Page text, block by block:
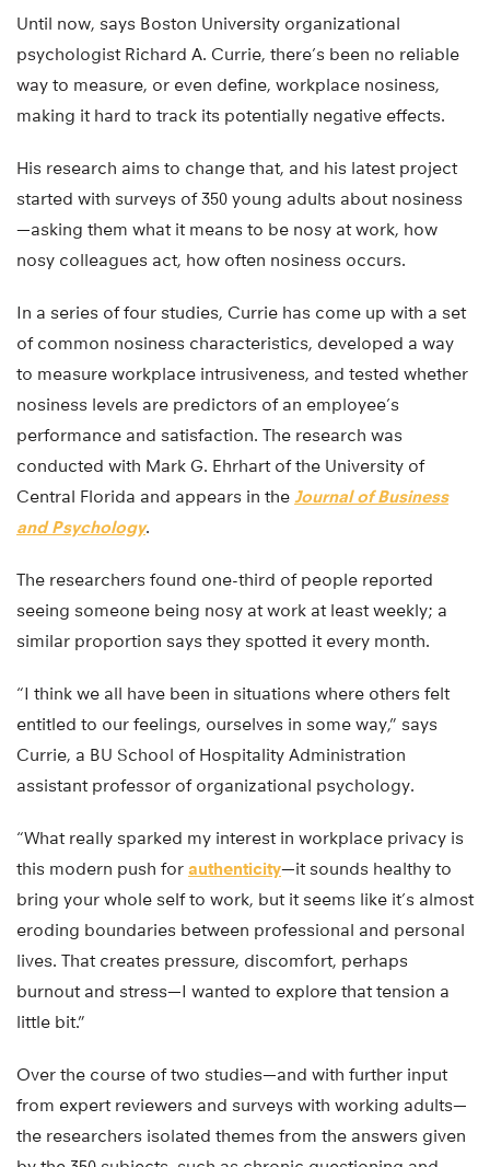
Until now, says Boston University organizational
psychologist Richard A. Currie, there’s been no reliable
way to measure, or even define, workplace nosiness,
making it hard to track its potentially negative effects.
His research aims to change that, and his latest project
started with surveys of 350 young adults about nosiness
—asking them what it means to be nosy at work, how
nosy colleagues act, how often nosiness occurs.
In a series of four studies, Currie has come up with a set
of common nosiness characteristics, developed a way
to measure workplace intrusiveness, and tested whether
nosiness levels are predictors of an employee’s
performance and satisfaction. The research was
conducted with Mark G. Ehrhart of the University of
Central Florida and appears in the Journal of Business
and Psychology.
The researchers found one-third of people reported
seeing someone being nosy at work at least weekly; a
similar proportion says they spotted it every month.
“I think we all have been in situations where others felt
entitled to our feelings, ourselves in some way,” says
Currie, a BU School of Hospitality Administration
assistant professor of organizational psychology.
“What really sparked my interest in workplace privacy is
this modern push for authenticity—it sounds healthy to
bring your whole self to work, but it seems like it’s almost
eroding boundaries between professional and personal
lives. That creates pressure, discomfort, perhaps
burnout and stress—I wanted to explore that tension a
little bit.”
Over the course of two studies—and with further input
from expert reviewers and surveys with working adults—
the researchers isolated themes from the answers given